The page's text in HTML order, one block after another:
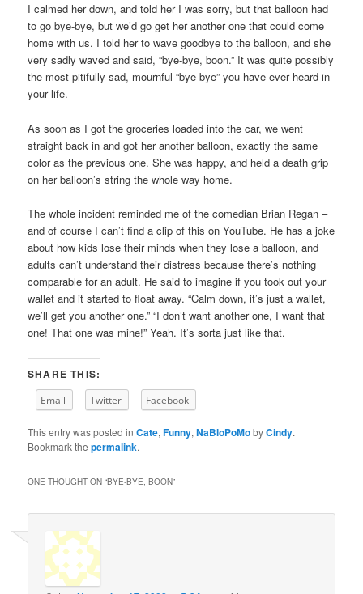
I calmed her down, and told her I was sorry, but that balloon had
to go bye-bye, but we’d go get her another one that could come
home with us. I told her to wave goodbye to the balloon, and she
very sadly waved and said, “bye-bye, boon.” It was quite possibly
the most pitifully sad, mournful “bye-bye” you have ever heard in
your life.
As soon as I got the groceries loaded into the car, we went
straight back in and got her another balloon, exactly the same
color as the previous one. She was happy, and held a death grip
on her balloon’s string the whole way home.
The whole incident reminded me of the comedian Brian Regan –
and of course I can’t find a clip of this on YouTube. He has a joke
about how kids lose their minds when they lose a balloon, and
adults can’t understand their distress because there’s nothing
comparable for an adult. He said to imagine if you took out your
wallet and it started to float away. “Calm down, it’s just a wallet,
we’ll get you another one.” “I don’t want another one, I want that
one! That one was mine!” Yeah. It’s sorta just like that.
SHARE THIS:
Email Twitter Facebook
This entry was posted inCate,Funny,NaBloPoMobyCindy.
Bookmark thepermalink.
ONE THOUGHT ON “BYE-BYE, BOON”